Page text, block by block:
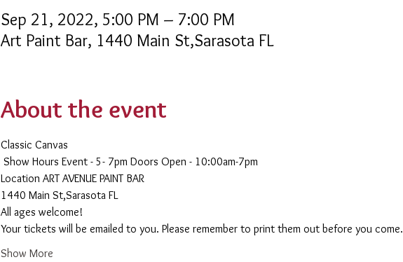
Sep 21, 2022, 5:00 PM – 7:00 PM
Art Paint Bar, 1440 Main St,Sarasota FL
About the event
Classic Canvas
Show Hours Event - 5- 7pm Doors Open - 10:00am-7pm
​Location ART AVENUE PAINT BAR
1440 Main St,Sarasota FL
All ages welcome!
Your tickets will be emailed to you. Please remember to print them out before you come.
Show More